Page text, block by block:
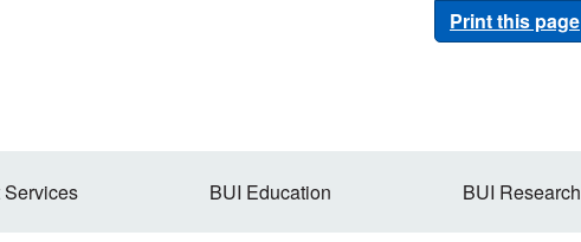
Print this page
BUI Education BUI Research